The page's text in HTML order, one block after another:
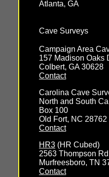
Atlanta, GA
Cave Surveys
Campaign Area
157 Madison Oaks
Colbert, GA 30628
Contact
Carolina Cave
North and South
Box 100
Old Fort, NC 28762
Contact
HR3 (HR Cubed)
2563 Thompson
Murfreesboro, TN
Contact